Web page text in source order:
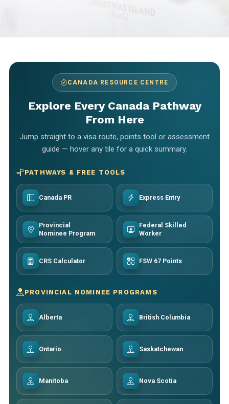
CANADA RESOURCE CENTRE
Explore Every Canada Pathway
From Here
Jump straight to a visa route, points tool or assessment
guide — hover any tile for a quick summary.
PATHWAYS & FREE TOOLS
Canada PR Express Entry
Provincial
Nominee Program
Federal Skilled
Worker
CRS Calculator FSW 67 Points
PROVINCIAL NOMINEE PROGRAMS
Alberta British Columbia
Ontario Saskatchewan
Manitoba Nova Scotia